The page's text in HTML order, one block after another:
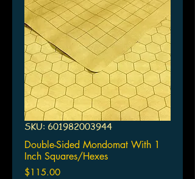
SKU: 601982003944
Double-Sided Mondomat With 1
Inch Squares/Hexes
$115.00Price